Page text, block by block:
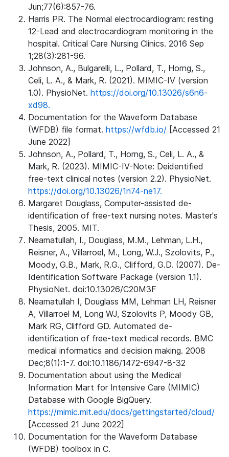
Jun;77(6):857-76.
Harris PR. The Normal electrocardiogram: resting
12-Lead and electrocardiogram monitoring in the
hospital. Critical Care Nursing Clinics. 2016 Sep
1;28(3):281-96.
Johnson, A., Bulgarelli, L., Pollard, T., Horng, S.,
Celi, L. A., & Mark, R. (2021). MIMIC-IV (version
1.0). PhysioNet. https://doi.org/10.13026/s6n6-
xd98.
Documentation for the Waveform Database
(WFDB) file format. https://wfdb.io/ [Accessed 21
June 2022]
Johnson, A., Pollard, T., Horng, S., Celi, L. A., &
Mark, R. (2023). MIMIC-IV-Note: Deidentified
free-text clinical notes (version 2.2). PhysioNet.
https://doi.org/10.13026/1n74-ne17.
Margaret Douglass, Computer-assisted de-
identification of free-text nursing notes. Master's
Thesis, 2005. MIT.
Neamatullah, I., Douglass, M.M., Lehman, L.H.,
Reisner, A., Villarroel, M., Long, W.J., Szolovits, P.,
Moody, G.B., Mark, R.G., Clifford, G.D. (2007). De-
Identification Software Package (version 1.1).
PhysioNet. doi:10.13026/C20M3F
Neamatullah I, Douglass MM, Lehman LH, Reisner
A, Villarroel M, Long WJ, Szolovits P, Moody GB,
Mark RG, Clifford GD. Automated de-
identification of free-text medical records. BMC
medical informatics and decision making. 2008
Dec;8(1):1-7. doi:10.1186/1472-6947-8-32
Documentation about using the Medical
Information Mart for Intensive Care (MIMIC)
Database with Google BigQuery.
https://mimic.mit.edu/docs/gettingstarted/cloud/
[Accessed 21 June 2022]
Documentation for the Waveform Database
(WFDB) toolbox in C.